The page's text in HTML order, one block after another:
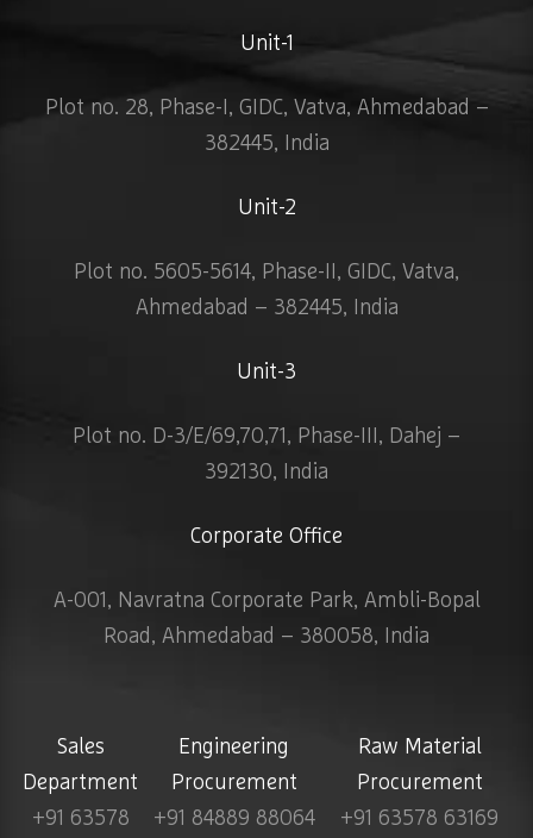
Unit-1
Plot no. 28, Phase-I, GIDC, Vatva, Ahmedabad –
382445, India
Unit-2
Plot no. 5605-5614, Phase-II, GIDC, Vatva,
Ahmedabad – 382445, India
Unit-3
Plot no. D-3/E/69,70,71, Phase-III, Dahej –
392130, India
Corporate Office
A-001, Navratna Corporate Park, Ambli-Bopal
Road, Ahmedabad – 380058, India
Sales
Department
+91 63578
Engineering
Procurement
+91 84889 88064
Raw Material
Procurement
+91 63578 63169